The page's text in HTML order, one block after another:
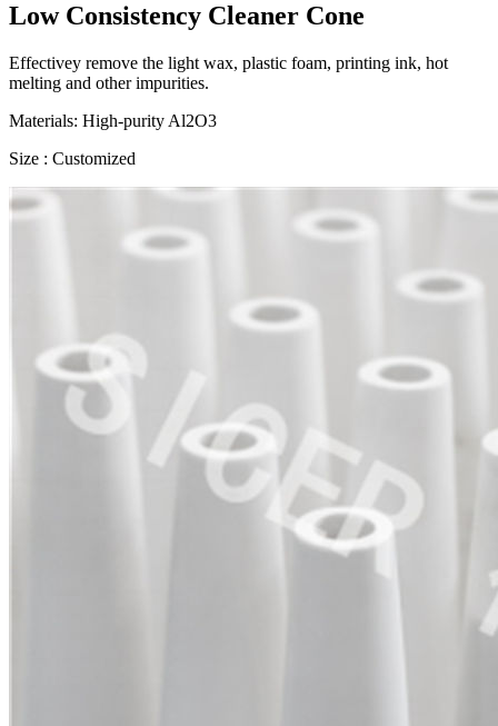
Low Consistency Cleaner Cone
Effectivey remove the light wax, plastic foam, printing ink, hot
melting and other impurities.
Materials: High-purity Al2O3
Size : Customized